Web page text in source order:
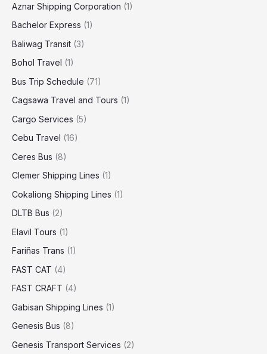
Aznar Shipping Corporation (1)
Bachelor Express (1)
Baliwag Transit (3)
Bohol Travel (1)
Bus Trip Schedule (71)
Cagsawa Travel and Tours (1)
Cargo Services (5)
Cebu Travel (16)
Ceres Bus (8)
Clemer Shipping Lines (1)
Cokaliong Shipping Lines (1)
DLTB Bus (2)
Elavil Tours (1)
Fariñas Trans (1)
FAST CAT (4)
FAST CRAFT (4)
Gabisan Shipping Lines (1)
Genesis Bus (8)
Genesis Transport Services (2)